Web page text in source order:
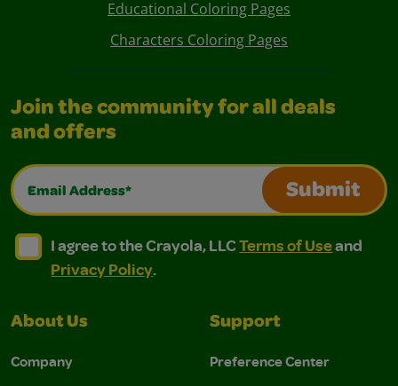
Educational Coloring Pages
Characters Coloring Pages
Join the community for all deals
and offers
Email Address*
Submit
I agree to the Crayola, LLC Terms of Use and
I agree to the Crayola, LLC Terms of Use and Privacy
I agree to the Crayola, LLCTerms of Useand
Privacy Policy.
About Us
Company
Support
Preference Center